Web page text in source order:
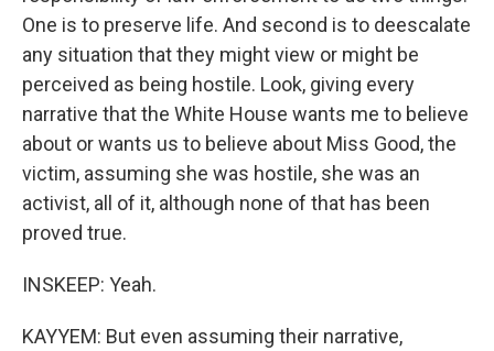
One is to preserve life. And second is to deescalate
any situation that they might view or might be
perceived as being hostile. Look, giving every
narrative that the White House wants me to believe
about or wants us to believe about Miss Good, the
victim, assuming she was hostile, she was an
activist, all of it, although none of that has been
proved true.
INSKEEP: Yeah.
KAYYEM: But even assuming their narrative,